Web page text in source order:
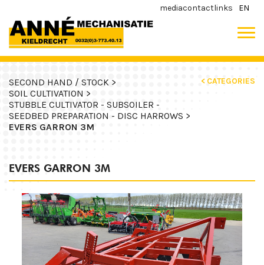
mediacontactlinks EN
SECOND HAND / STOCK >
SOIL CULTIVATION >
STUBBLE CULTIVATOR - SUBSOILER -
SEEDBED PREPARATION - DISC HARROWS >
EVERS GARRON 3M
< CATEGORIES
EVERS GARRON 3M